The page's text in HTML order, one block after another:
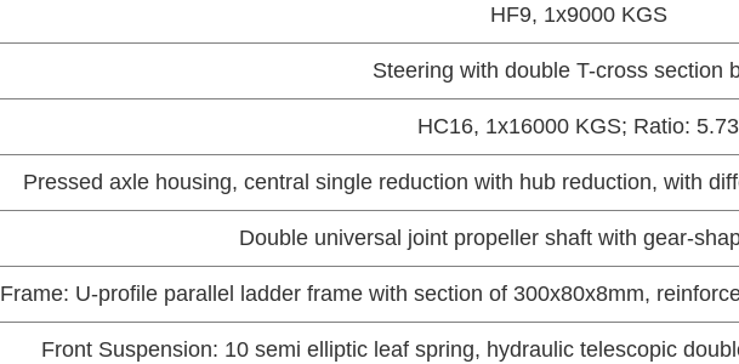
HF9, 1x9000 KGS
Steering with double T-cross section
HC16, 1x16000 KGS; Ratio: 5.73
Pressed axle housing, central single reduction with hub reduction, with
Double universal joint propeller shaft with gear-
Frame: U-profile parallel ladder frame with section of 300x80x8mm,
Front Suspension: 10 semi elliptic leaf spring, hydraulic telescopic